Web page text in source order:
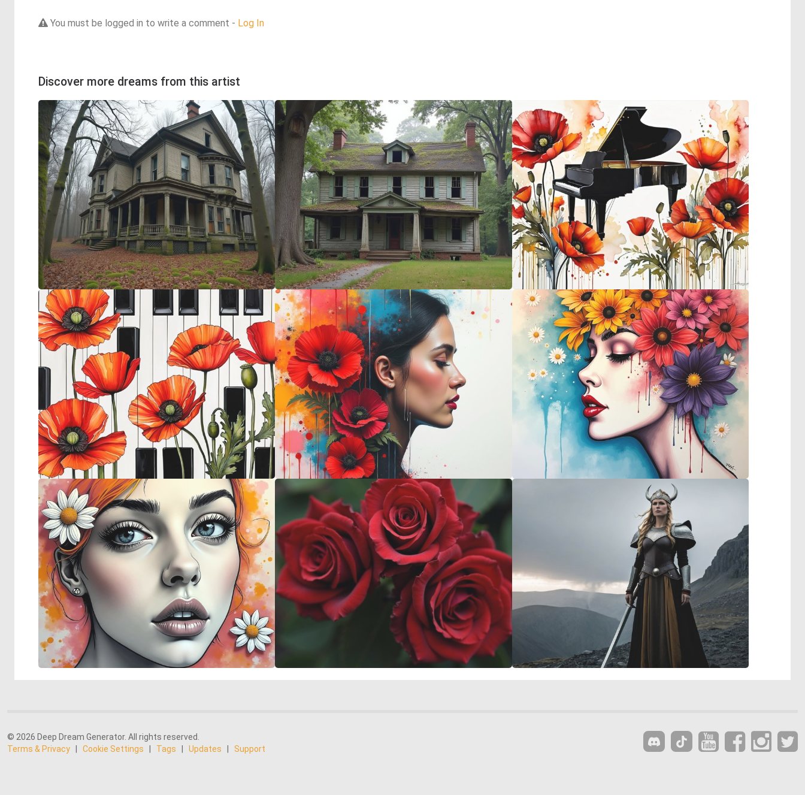
You must be logged in to write a comment - Log In
Discover more dreams from this artist
© 2026 Deep Dream Generator. All rights reserved.
Terms & Privacy
Cookie Settings Tags Updates Support